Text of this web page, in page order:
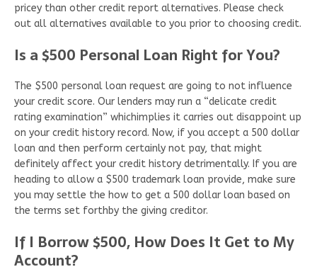
pricey than other credit report alternatives. Please check
out all alternatives available to you prior to choosing credit.
Is a $500 Personal Loan Right for You?
The $500 personal loan request are going to not influence
your credit score. Our lenders may run a “delicate credit
rating examination” whichimplies it carries out disappoint up
on your credit history record. Now, if you accept a 500 dollar
loan and then perform certainly not pay, that might
definitely affect your credit history detrimentally. If you are
heading to allow a $500 trademark loan provide, make sure
you may settle the how to get a 500 dollar loan based on
the terms set forthby the giving creditor.
If I Borrow $500, How Does It Get to My
Account?